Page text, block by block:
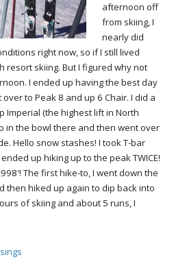
afternoon off
from skiing, I
nearly did
right now, so if I still lived
resort skiing. But I figured why not
I ended up having the best day
to Peak 8 and up 6 Chair. I did a
Imperial (the highest lift in North
in the bowl there and then went over
Hello snow stashes! I took T-bar
up hiking up to the peak TWICE!
The first hike-to, I went down the
then hiked up again to dip back into
of skiing and about 5 runs, I